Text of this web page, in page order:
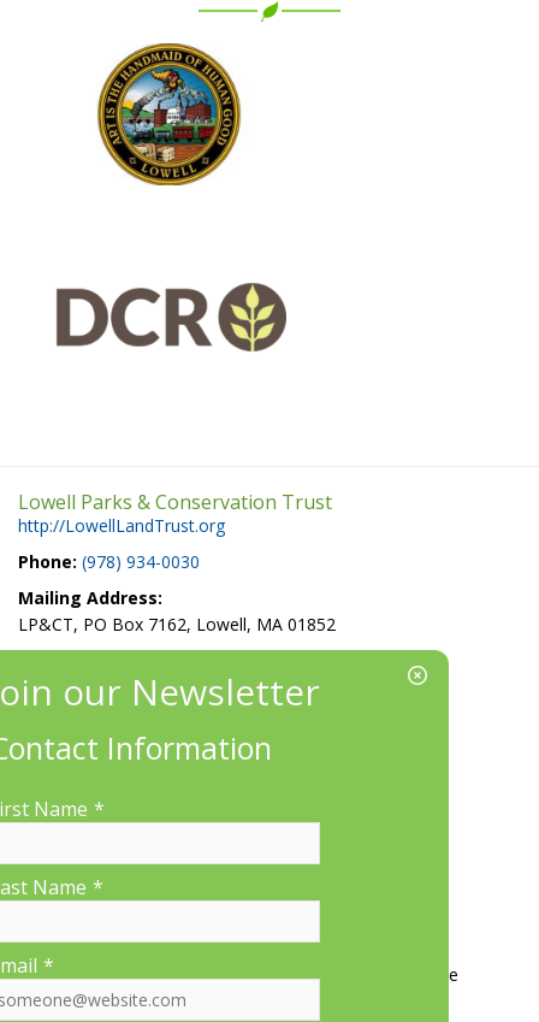
Lowell Parks & Conservation Trust
http://LowellLandTrust.org
Phone: (978) 934-0030
Mailing Address:
LP&CT, PO Box 7162, Lowell, MA 01852
Location:
Contact Us About LP&CT Get Involved Donate
Information
Name *
Name *
*